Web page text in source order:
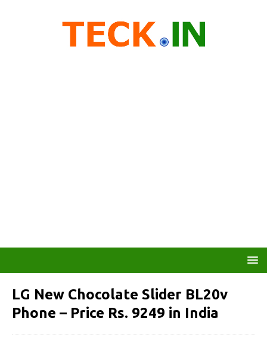
LG New Chocolate Slider BL20v
Phone – Price Rs. 9249 in India